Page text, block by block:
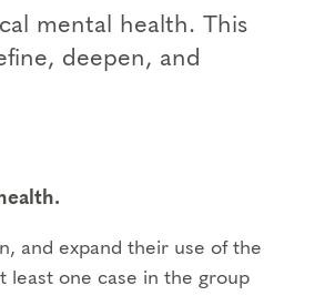
mental health. This
deepen, and
and expand their use of the
least one case in the group